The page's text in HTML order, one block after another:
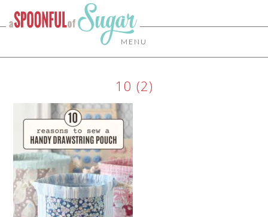
MENU
10 (2)